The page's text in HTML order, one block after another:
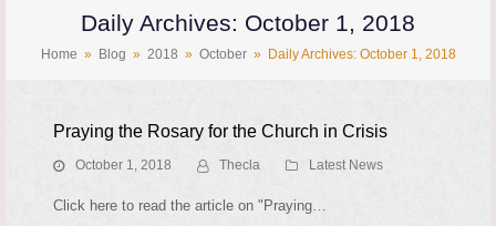
Daily Archives: October 1, 2018
Home » Blog » 2018 » October » Daily Archives: October 1, 2018
Praying the Rosary for the Church in Crisis
October 1, 2018 Thecla Latest News
Click here to read the article on "Praying…